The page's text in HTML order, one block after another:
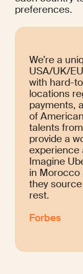
preferences.
We’re a
USA/UK/
with hard-
locations
payments,
of
talents
provide a
experience
Imagine
in Morocco
they
rest.
Forbes